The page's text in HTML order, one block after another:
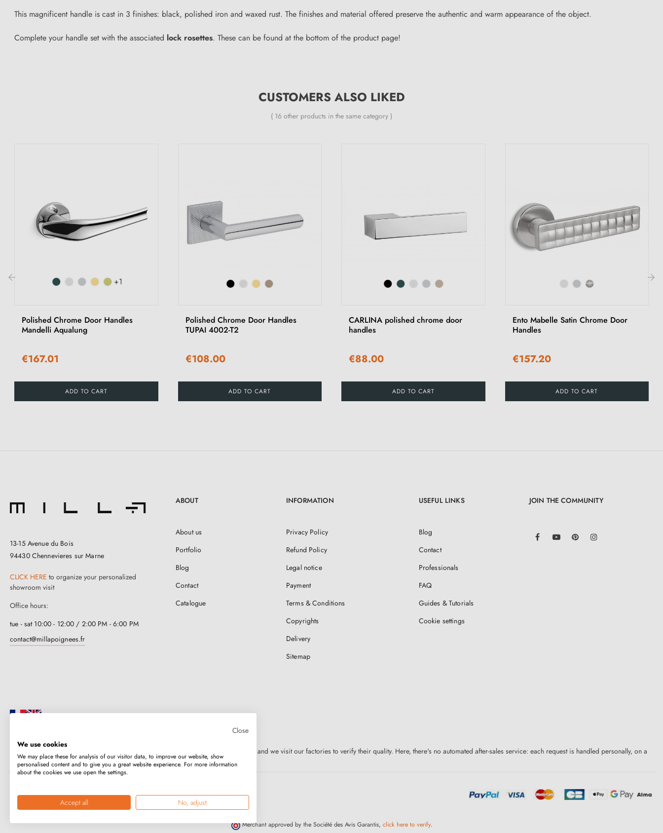
This magnificent handle is cast in 3 finishes: black, polished iron and waxed rust. The finishes and material offered preserve the authentic and warm appearance of the object.
Complete your handle set with the associated lock rosettes. These can be found at the bottom of the product page!
CUSTOMERS ALSO LIKED
( 16 other products in the same category )
+1
Polished Chrome Door Handles
Mandelli Aqualung
€167.01
ADD TO CART
Polished Chrome Door Handles
TUPAI 4002-T2
€108.00
ADD TO CART
CARLINA polished chrome door
handles
€88.00
ADD TO CART
Ento Mabelle Satin Chrome Door
Handles
€157.20
ADD TO CART
13-15 Avenue du Bois
94430 Chennevieres sur Marne
CLICK HERE to organize your personalized
showroom visit
Office hours:
tue - sat 10:00 - 12:00 / 2:00 PM - 6:00 PM
contact@millapoignees.fr
ABOUT
About us
Portfolio
Blog
Contact
Catalogue
INFORMATION
Privacy Policy
Refund Policy
Legal notice
Payment
Terms & Conditions
Copyrights
Delivery
Sitemap
USEFUL LINKS
Blog
Contact
Professionals
FAQ
Guides & Tutorials
Cookie settings
JOIN THE COMMUNITY
FacebookYouTube Pinterest
Millapoignées is a French family business. Our handles are manufactured in Europe, and we visit our factories to verify their quality. Here, there's no automated after-sales service: each request is handled personally, on a
case-by-case basis.
Copyright © 2026MILLA POIGNEESAll rights reserved.
Merchant approved by the Société des Avis Garantis, click here to verify.
Close
We use cookies
We may place these for analysis of our visitor data, to improve our website, show
personalised content and to give you a great website experience. For more information
about the cookies we use open the settings.
Accept all No, adjust